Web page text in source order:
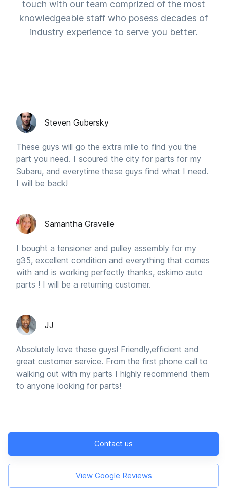
touch with our team comprized of the most
knowledgeable staff who posess decades of
industry experience to serve you better.
Steven Gubersky
These guys will go the extra mile to find you the
part you need. I scoured the city for parts for my
Subaru, and everytime these guys find what I need.
I will be back!
Samantha Gravelle
I bought a tensioner and pulley assembly for my
g35, excellent condition and everything that comes
with and is working perfectly thanks, eskimo auto
parts ! I will be a returning customer.
JJ
Absolutely love these guys! Friendly,efficient and
great customer service. From the first phone call to
walking out with my parts I highly recommend them
to anyone looking for parts!
Contact us
View Google Reviews